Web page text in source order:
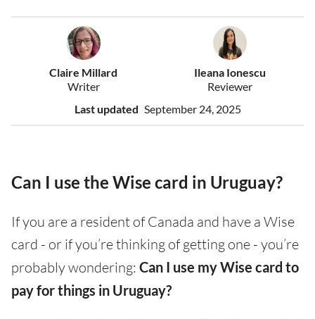
Claire Millard
Writer
Ileana Ionescu
Reviewer
Last updated September 24, 2025
Can I use the Wise card in Uruguay?
If you are a resident of Canada and have a Wise
card - or if you’re thinking of getting one - you’re
probably wondering: Can I use my Wise card to
pay for things in Uruguay?